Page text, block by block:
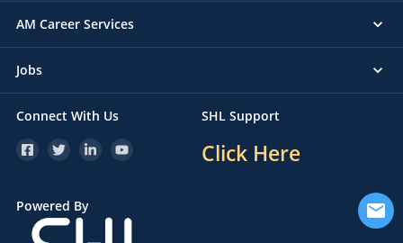
AM Career Services
Jobs
Connect With Us SHL Support
Click Here
Powered By